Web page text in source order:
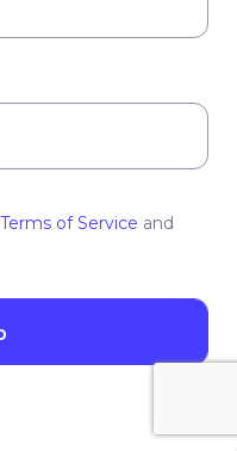
Terms of Service and